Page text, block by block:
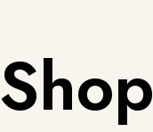
Shop